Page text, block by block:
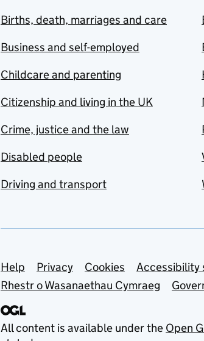
Births, death, marriages and care
Business and self-employed
Childcare and parenting
Citizenship and living in the UK
Crime, justice and the law
Disabled people
Driving and transport
Support links
Help Privacy Cookies Accessibility
Rhestr o Wasanaethau Cymraeg
All content is available under the Open